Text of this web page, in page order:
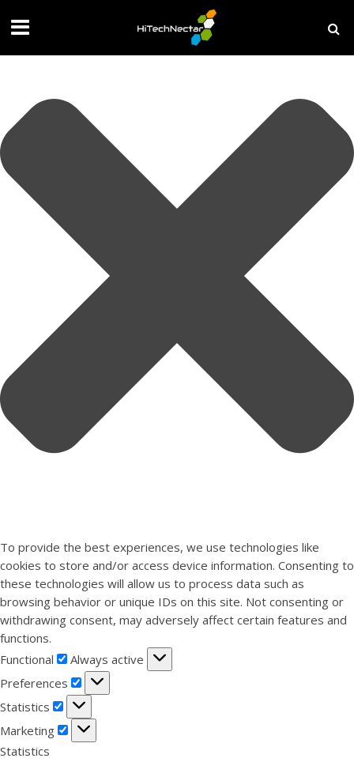
To provide the best experiences, we use technologies like
cookies to store and/or access device information. Consenting to
these technologies will allow us to process data such as
browsing behavior or unique IDs on this site. Not consenting or
withdrawing consent, may adversely affect certain features and
functions.
Functional
Functional
Always active
Preferences
Preferences
Statistics
Statistics
Marketing
Marketing
Statistics